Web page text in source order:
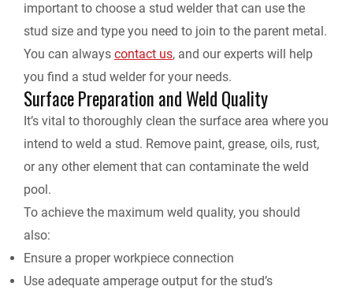
important to choose a stud welder that can use the
stud size and type you need to join to the parent metal.
You can always contact us, and our experts will help
you find a stud welder for your needs.
Surface Preparation and Weld Quality
It’s vital to thoroughly clean the surface area where you
intend to weld a stud. Remove paint, grease, oils, rust,
or any other element that can contaminate the weld
pool.
To achieve the maximum weld quality, you should
also:
Ensure a proper workpiece connection
Use adequate amperage output for the stud’s